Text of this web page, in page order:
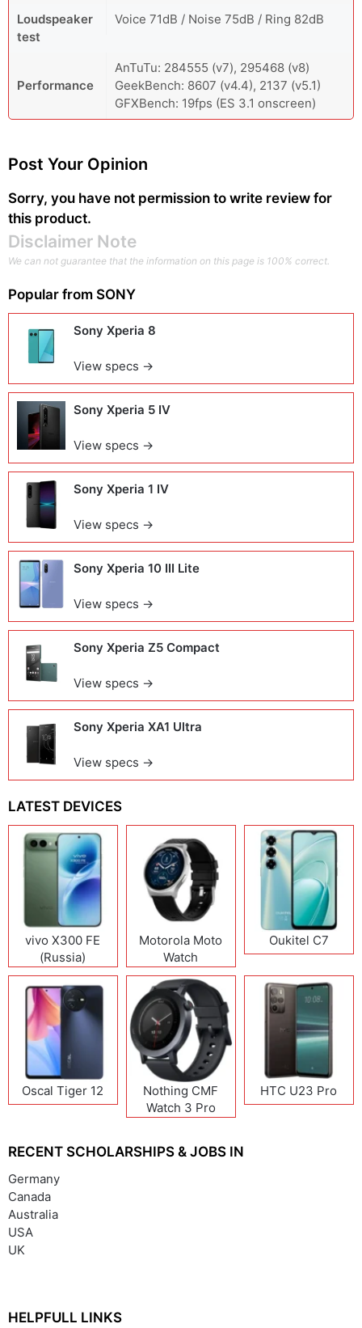
Loudspeaker
test
Voice 71dB / Noise 75dB / Ring 82dB
Performance
AnTuTu: 284555 (v7), 295468 (v8)
GeekBench: 8607 (v4.4), 2137 (v5.1)
GFXBench: 19fps (ES 3.1 onscreen)
Post Your Opinion
Sorry, you have not permission to write review for
this product.
Disclaimer Note
We can not guarantee that the information on this page is 100% correct.
Popular from SONY
Sony Xperia 8
View specs →
Sony Xperia 5 IV
View specs →
Sony Xperia 1 IV
View specs →
Sony Xperia 10 III Lite
View specs →
Sony Xperia Z5 Compact
View specs →
Sony Xperia XA1 Ultra
View specs →
LATEST DEVICES
vivo X300 FE
(Russia)
Motorola Moto
Watch
Oukitel C7
Oscal Tiger 12
Nothing CMF
Watch 3 Pro
HTC U23 Pro
RECENT SCHOLARSHIPS & JOBS IN
Germany
Canada
Australia
USA
UK
HELPFULL LINKS